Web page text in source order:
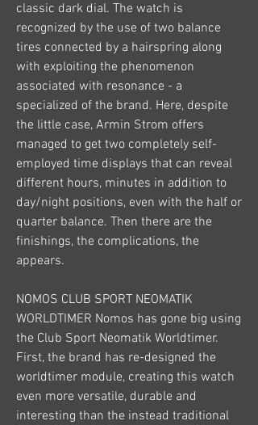
classic dark dial. The watch is
recognized by the use of two balance
tires connected by a hairspring along
with exploiting the phenomenon
associated with resonance - a
specialized of the brand. Here, despite
the little case, Armin Strom offers
managed to get two completely self-
employed time displays that can reveal
different hours, minutes in addition to
day/night positions, even with the half or
quarter balance. Then there are the
finishings, the complications, the
appears.
NOMOS CLUB SPORT NEOMATIK
WORLDTIMER Nomos has gone big using
the Club Sport Neomatik Worldtimer.
First, the brand has re-designed the
worldtimer module, creating this watch
even more versatile, durable and
interesting than the instead traditional